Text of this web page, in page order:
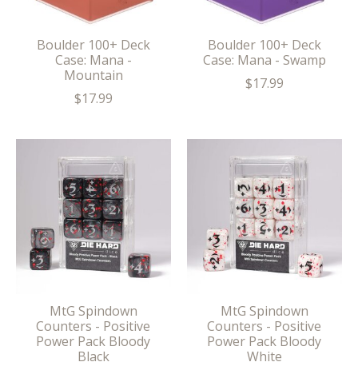
Boulder 100+ Deck
Case: Mana -
Mountain
$17.99
Boulder 100+ Deck
Case: Mana - Swamp
$17.99
MtG Spindown
Counters - Positive
Power Pack Bloody
Black
MtG Spindown
Counters - Positive
Power Pack Bloody
White